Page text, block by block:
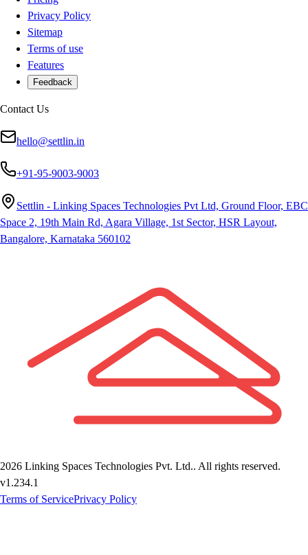
Privacy Policy
Sitemap
Terms of use
Features
Feedback
Contact Us
hello@settlin.in
+91-95-9003-9003
Settlin - Linking Spaces Technologies Pvt Ltd, Ground Floor, EBC
Space 2, 19th Main Rd, Agara Village, 1st Sector, HSR Layout,
Bangalore, Karnataka 560102
2026 Linking Spaces Technologies Pvt. Ltd.. All rights reserved.
v1.234.1
Terms of ServicePrivacy Policy